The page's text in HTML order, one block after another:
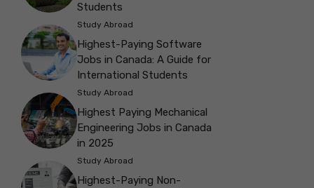
Students
Study Abroad
Highest-Paying Software
Jobs in Canada: A Guide for
International Students
Study Abroad
Highest Paying Mechanical
Engineering Jobs in Canada
in 2025
Study Abroad
Highest-Paying Non-